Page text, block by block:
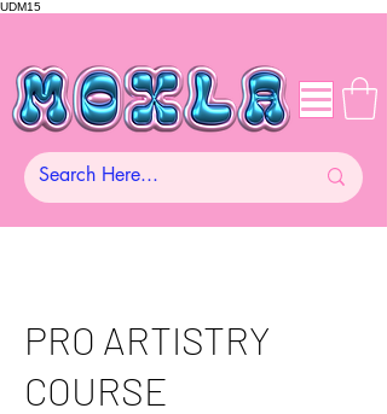
UDM15
PRO ARTISTRY
COURSE